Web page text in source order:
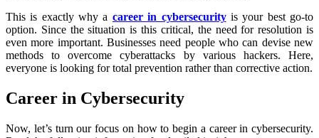
This is exactly why a career in cybersecurityis your best go-to
option. Since the situation is this critical, the need for resolution is
even more important. Businesses need people who can devise new
methods to overcome cyberattacks by various hackers. Here,
everyone is looking for total prevention rather than corrective action.
Career in Cybersecurity
Now, let’s turn our focus on how to begin a career in cybersecurity.